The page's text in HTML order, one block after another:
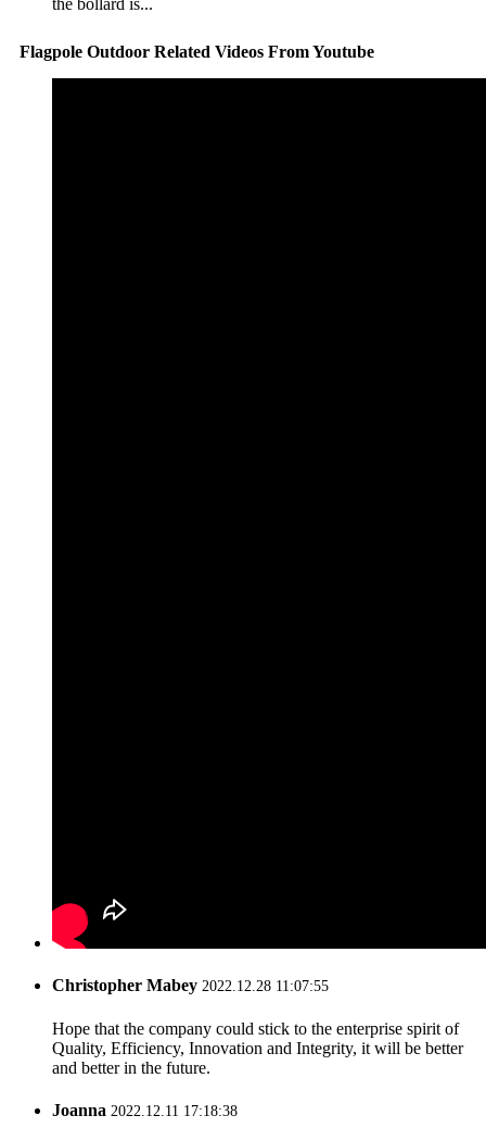
the bollard is...
Flagpole Outdoor Related Videos From Youtube
Christopher Mabey 2022.12.28 11:07:55
Hope that the company could stick to the enterprise spirit of
Quality, Efficiency, Innovation and Integrity, it will be better
and better in the future.
Joanna 2022.12.11 17:18:38